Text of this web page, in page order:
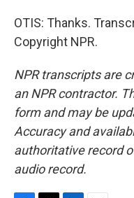
OTIS: Thanks.
Copyright NPR.
NPR transcripts are
an NPR contractor.
form and may be
Accuracy and
authoritative record
audio record.